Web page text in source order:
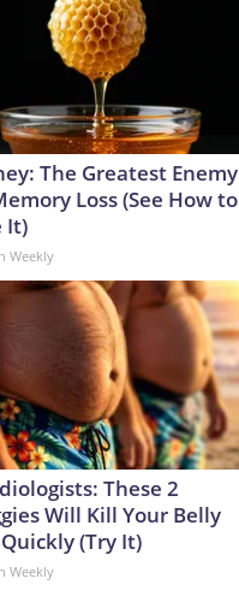
The Greatest Enemy
Loss (See How to
It)
Weekly
These 2
Will Kill Your Belly
(Try It)
Weekly